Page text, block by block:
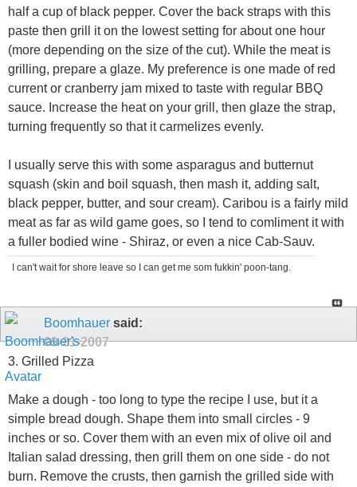
half a cup of black pepper. Cover the back straps with this
paste then grill it on the lowest setting for about one hour
(more depending on the size of the cut). While the meat is
grilling, prepare a glaze. My preference is one made of red
current or cranberry jam mixed to taste with regular BBQ
sauce. Increase the heat on your grill, then glaze the strap,
turning frequently so that it carmelizes evenly.
I usually serve this with some asparagus and butternut
squash (skin and boil squash, then mash it, adding salt,
black pepper, butter, and sour cream). Caribou is a fairly mild
meat as far as wild game goes, so I tend to comliment it with
a fuller bodied wine - Shiraz, or even a nice Cab-Sauv.
I can't wait for shore leave so I can get me som fukkin' poon-tang.
Boomhauer said:
09-21-2007
3. Grilled Pizza
Make a dough - too long to type the recipe I use, but it a
simple bread dough. Shape them into small circles - 9
inches or so. Cover them with an even mix of olive oil and
Italian salad dressing, then grill them on one side - do not
burn. Remove the crusts, then garnish the grilled side with